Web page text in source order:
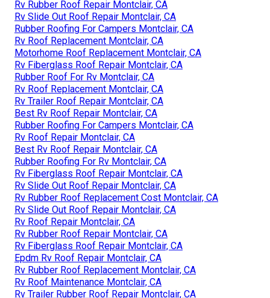
Rv Rubber Roof Repair Montclair, CA
Rv Slide Out Roof Repair Montclair, CA
Rubber Roofing For Campers Montclair, CA
Rv Roof Replacement Montclair, CA
Motorhome Roof Replacement Montclair, CA
Rv Fiberglass Roof Repair Montclair, CA
Rubber Roof For Rv Montclair, CA
Rv Roof Replacement Montclair, CA
Rv Trailer Roof Repair Montclair, CA
Best Rv Roof Repair Montclair, CA
Rubber Roofing For Campers Montclair, CA
Rv Roof Repair Montclair, CA
Best Rv Roof Repair Montclair, CA
Rubber Roofing For Rv Montclair, CA
Rv Fiberglass Roof Repair Montclair, CA
Rv Slide Out Roof Repair Montclair, CA
Rv Rubber Roof Replacement Cost Montclair, CA
Rv Slide Out Roof Repair Montclair, CA
Rv Roof Repair Montclair, CA
Rv Rubber Roof Repair Montclair, CA
Rv Fiberglass Roof Repair Montclair, CA
Epdm Rv Roof Repair Montclair, CA
Rv Rubber Roof Replacement Montclair, CA
Rv Roof Maintenance Montclair, CA
Rv Trailer Rubber Roof Repair Montclair, CA